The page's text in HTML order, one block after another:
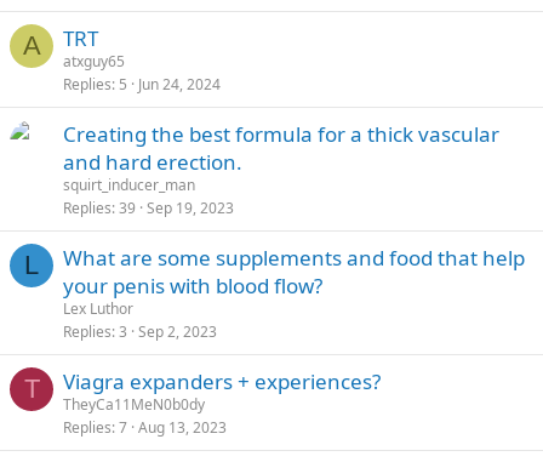
A TRT
atxguy65
Replies 5 Jun 24, 2024
Creating the best formula for a thick vascular
and hard erection.
squirt_inducer_man
Replies 39 Sep 19, 2023
L
What are some supplements and food that help
your penis with blood flow?
Lex Luthor
Replies 3 Sep 2, 2023
T Viagra expanders + experiences?
TheyCa11MeN0b0dy
Replies 7 Aug 13, 2023